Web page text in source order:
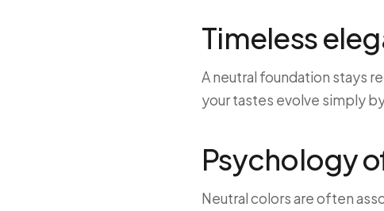
Timeless
A neutral foundation stays
your tastes evolve simply
Psychology
Neutral colors are often